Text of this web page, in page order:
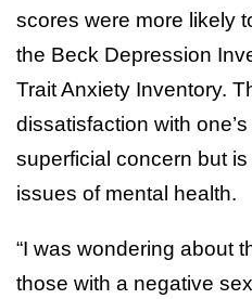
scores were more likely
the Beck Depression
Trait Anxiety Inventory.
dissatisfaction with
superficial concern but
issues of mental health.
“I was wondering about
those with a negative